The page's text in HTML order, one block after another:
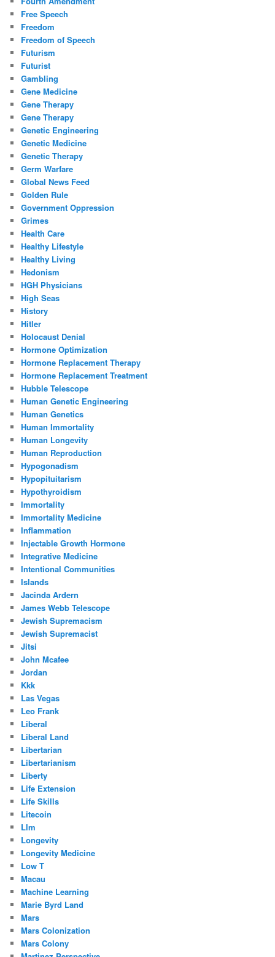
Free Speech
Freedom
Freedom of Speech
Futurism
Futurist
Gambling
Gene Medicine
Gene Therapy
Gene Therapy
Genetic Engineering
Genetic Medicine
Genetic Therapy
Germ Warfare
Global News Feed
Golden Rule
Government Oppression
Grimes
Health Care
Healthy Lifestyle
Healthy Living
Hedonism
HGH Physicians
High Seas
History
Hitler
Holocaust Denial
Hormone Optimization
Hormone Replacement Therapy
Hormone Replacement Treatment
Hubble Telescope
Human Genetic Engineering
Human Genetics
Human Immortality
Human Longevity
Human Reproduction
Hypogonadism
Hypopituitarism
Hypothyroidism
Immortality
Immortality Medicine
Inflammation
Injectable Growth Hormone
Integrative Medicine
Intentional Communities
Islands
Jacinda Ardern
James Webb Telescope
Jewish Supremacism
Jewish Supremacist
Jitsi
John Mcafee
Jordan
Kkk
Las Vegas
Leo Frank
Liberal
Liberal Land
Libertarian
Libertarianism
Liberty
Life Extension
Life Skills
Litecoin
Llm
Longevity
Longevity Medicine
Low T
Macau
Machine Learning
Marie Byrd Land
Mars
Mars Colonization
Mars Colony